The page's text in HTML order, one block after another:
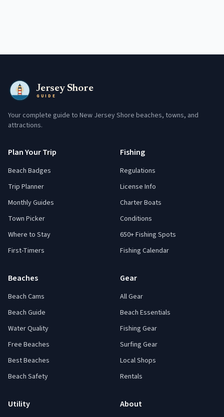
Jersey Shore
GUIDE
Your complete guide to New Jersey Shore beaches, towns, and
attractions.
Plan Your Trip
Beach Badges
Trip Planner
Monthly Guides
Town Picker
Where to Stay
First-Timers
Fishing
Regulations
License Info
Charter Boats
Conditions
650+ Fishing Spots
Fishing Calendar
Beaches
Beach Cams
Beach Guide
Water Quality
Free Beaches
Best Beaches
Beach Safety
Gear
All Gear
Beach Essentials
Fishing Gear
Surfing Gear
Local Shops
Rentals
Utility About